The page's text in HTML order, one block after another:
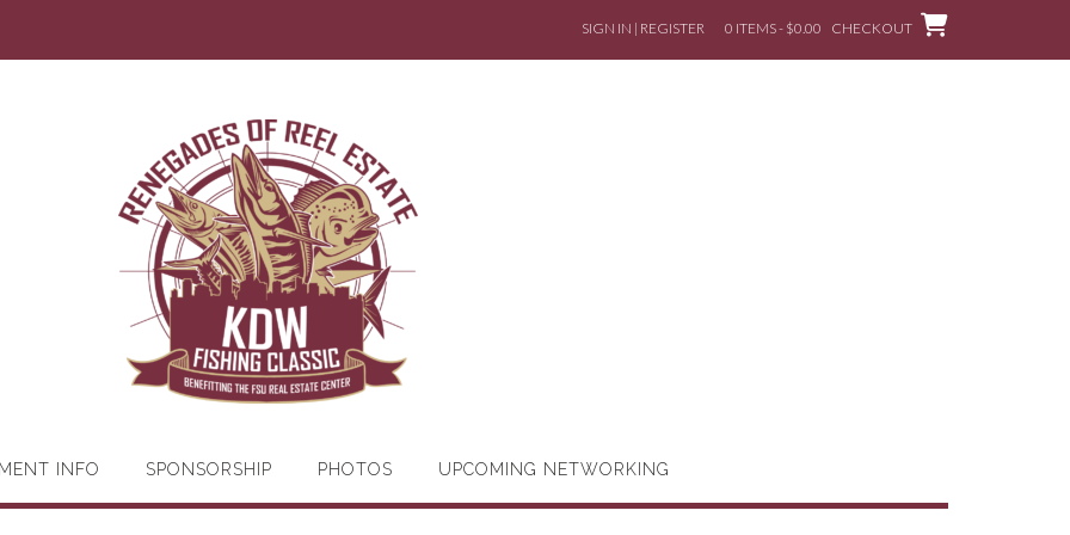
SIGN IN | REGISTER 0 ITEMS - $0.00 CHECKOUT
INFO SPONSORSHIP PHOTOS UPCOMING NETWORKING